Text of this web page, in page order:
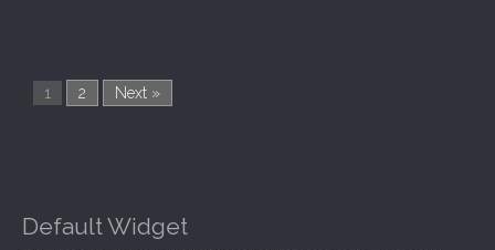
1 2 Next »
Default Widget